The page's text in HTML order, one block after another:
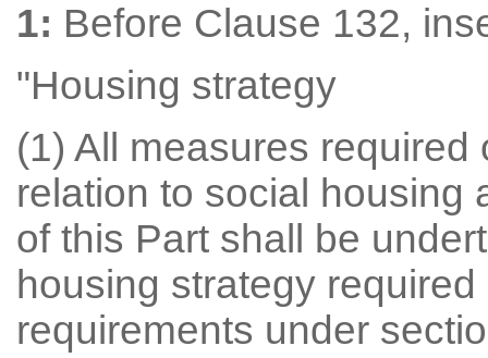
1: Before Clause 132,
"Housing strategy
(1) All measures
relation to social housing
of this Part shall be
housing strategy
requirements under